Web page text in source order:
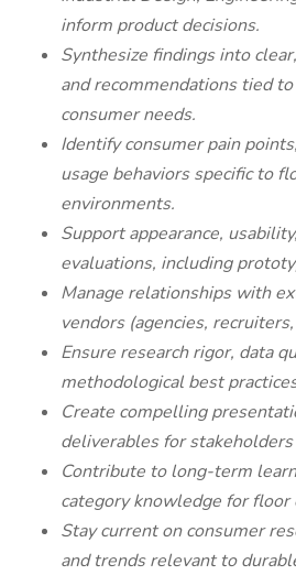
inform product decisions.
Synthesize findings into
and recommendations tied
consumer needs.
Identify consumer pain
usage behaviors specific to
environments.
Support appearance,
evaluations, including
Manage relationships with
vendors (agencies,
Ensure research rigor, data
methodological best
Create compelling
deliverables for
Contribute to long-term
category knowledge for floor
Stay current on consumer
and trends relevant to